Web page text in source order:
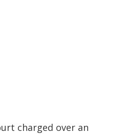
charged over an